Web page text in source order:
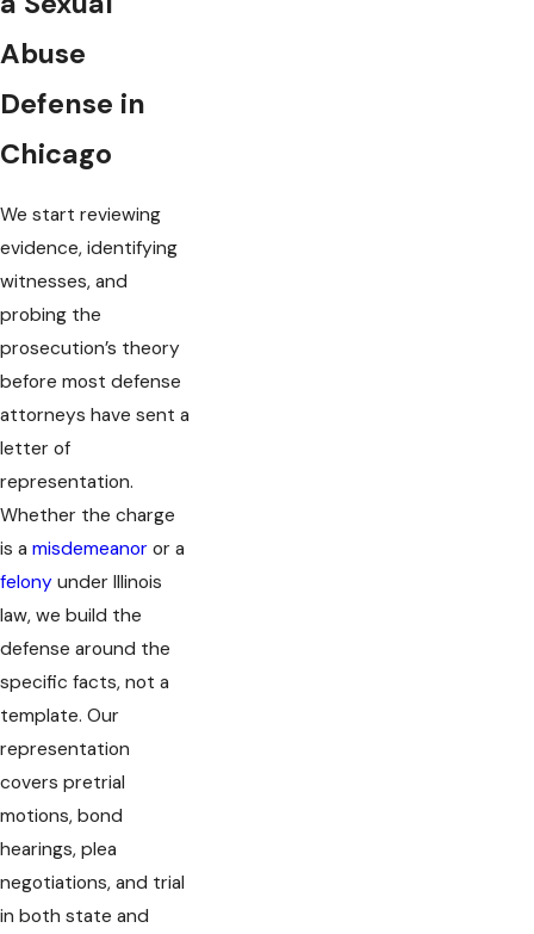
Abuse
Defense in
Chicago
We start reviewing
evidence, identifying
witnesses, and
probing the
prosecution’s theory
before most defense
attorneys have sent a
letter of
representation.
Whether the charge
is a misdemeanor or a
felony under Illinois
law, we build the
defense around the
specific facts, not a
template. Our
representation
covers pretrial
motions, bond
hearings, plea
negotiations, and trial
in both state and